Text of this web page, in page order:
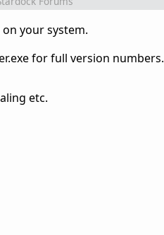
your system.
for full version numbers.
etc.